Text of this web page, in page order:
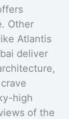
Other
Atlantis
deliver
high
of the